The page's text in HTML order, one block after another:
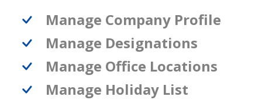
Manage Company Profile
Manage Designations
Manage Office Locations
Manage Holiday List